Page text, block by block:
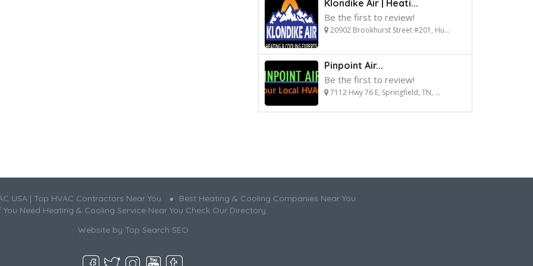
Klondike Air | Heati...
Be the first to review!
20902 Brookhurst Street #201, Hu...
Pinpoint Air...
Be the first to review!
7112 Hwy 76 E, Springfield, TN, ...
USA | Top HVAC Contractors Near You
Best Heating & Cooling Companies Near You
You Need Heating & Cooling Service Near You Check Our Directory
Website by Top Search SEO